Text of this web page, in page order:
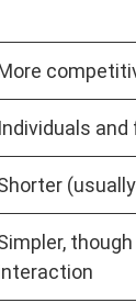
Individuals and